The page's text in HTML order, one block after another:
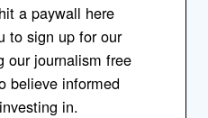
a paywall here
to sign up for our
our journalism free
believe informed
in.